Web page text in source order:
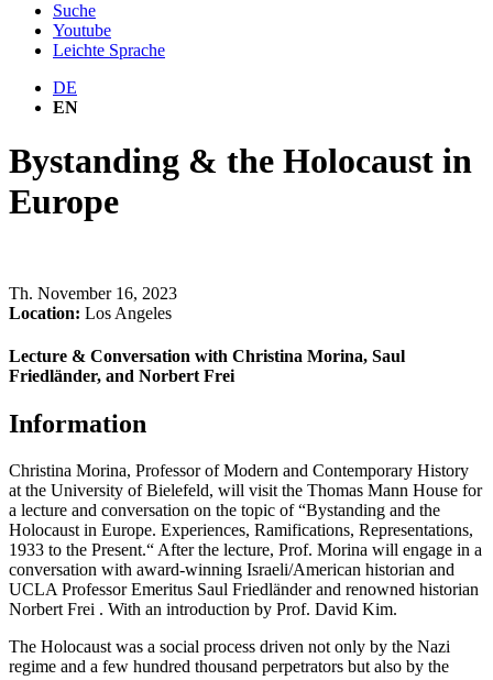
Suche
Youtube
Leichte Sprache
DE
EN
Bystanding & the Holocaust in
Europe
Th. November 16, 2023
Location: Los Angeles
Lecture & Conversation with Christina Morina, Saul
Friedländer, and Norbert Frei
Information
Christina Morina, Professor of Modern and Contemporary History
at the University of Bielefeld, will visit the Thomas Mann House for
a lecture and conversation on the topic of “Bystanding and the
Holocaust in Europe. Experiences, Ramifications, Representations,
1933 to the Present.“ After the lecture, Prof. Morina will engage in a
conversation with award-winning Israeli/American historian and
UCLA Professor Emeritus Saul Friedländer and renowned historian
Norbert Frei . With an introduction by Prof. David Kim.
The Holocaust was a social process driven not only by the Nazi
regime and a few hundred thousand perpetrators but also by the